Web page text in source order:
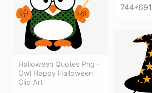
744*691
Halloween Quotes Png -
Owl Happy Halloween
Clip Art